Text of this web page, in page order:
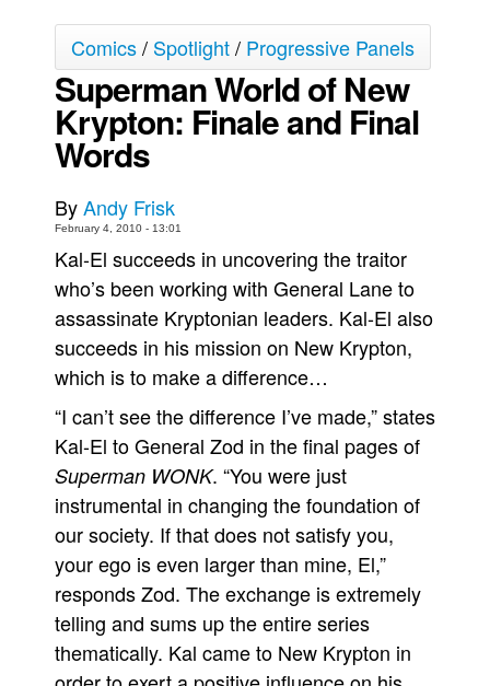
Johnny Bullet - Français
Réflexion de rat
Spit - English
Spit - Français
The Specimen
Le Spécimen
Grumble
The Slip
Johnny Bullet Mobile
The Specimen
Le Spécimen
Movies
Store
Books
Games
Interviews
Podcasts
Comics/ Spotlight/ Progressive Panels
Superman World of New
Krypton: Finale and Final
Words
ByAndy Frisk
February 4, 2010 - 13:01
Kal-El succeeds in uncovering the traitor
who’s been working with General Lane to
assassinate Kryptonian leaders. Kal-El also
succeeds in his mission on New Krypton,
which is to make a difference…
“I can’t see the difference I’ve made,” states
Kal-El to General Zod in the final pages of
Superman WONK. “You were just
instrumental in changing the foundation of
our society. If that does not satisfy you,
your ego is even larger than mine, El,”
responds Zod. The exchange is extremely
telling and sums up the entire series
thematically. Kal came to New Krypton in